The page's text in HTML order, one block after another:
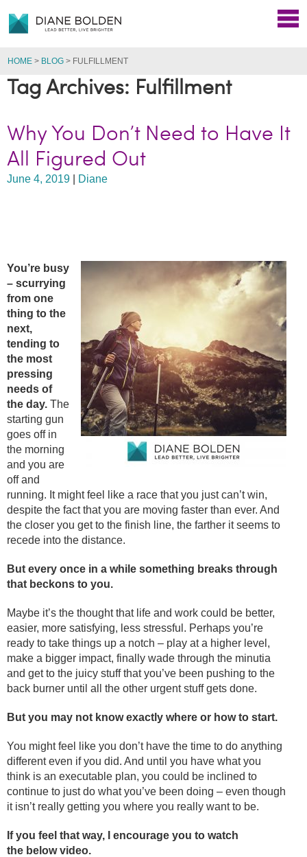
HOME > BLOG > FULFILLMENT
Tag Archives: Fulfillment
Why You Don’t Need to Have It
All Figured Out
June 4, 2019 Diane
You’re busy
– scurrying
from one
thing to the
next,
tending to
the most
pressing
needs of
the day. The
starting gun
goes off in
the morning
and you are
off and
running. It might feel like a race that you just can’t win,
despite the fact that you are moving faster than ever. And
the closer you get to the finish line, the farther it seems to
recede into the distance.
But every once in a while something breaks through
that beckons to you.
Maybe it’s the thought that life and work could be better,
easier, more satisfying, less stressful. Perhaps you’re
ready to take things up a notch – play at a higher level,
make a bigger impact, finally wade through the minutia
and get to the juicy stuff that you’ve been pushing to the
back burner until all the other urgent stuff gets done.
But you may not know exactly where or how to start.
You might feel like you don’t have the time to do anything
different even if you did. And until you have what you
think is an executable plan, you could be inclined to
continue to just do what you’ve been doing – even though
it isn’t really getting you where you really want to be.
If you feel that way, I encourage you to watch
the below video.